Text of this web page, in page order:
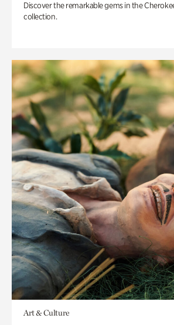
Discover the remarkable gems in the
collection.
Art & Culture